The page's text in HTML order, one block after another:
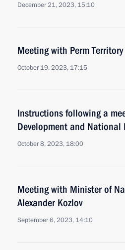
December 21, 2023, 15:10
Meeting with Perm
October 19, 2023, 17:15
Instructions following a
Development and National
October 8, 2023, 18:00
Meeting with Minister of
Alexander Kozlov
September 6, 2023, 14:10